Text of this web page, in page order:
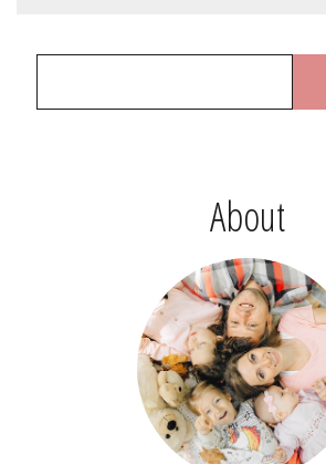
About